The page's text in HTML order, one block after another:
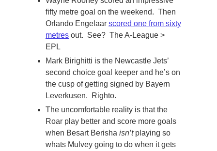
fifty metre goal on the weekend. Then
Orlando Engelaar scored one from sixty
metres out. See? The A-League >
EPL
Mark Birighitti is the Newcastle Jets’
second choice goal keeper and he’s on
the cusp of getting signed by Bayern
Leverkusen. Righto.
The uncomfortable reality is that the
Roar play better and score more goals
when Besart Berisha isn’tplaying so
whats Mulvey going to do when it gets